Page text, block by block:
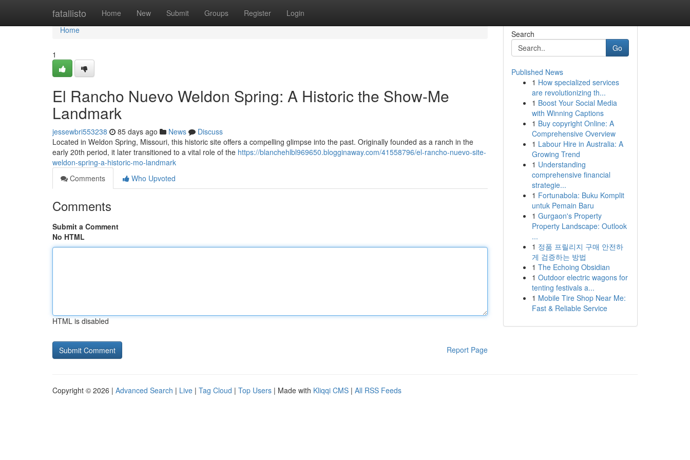
fatallisto Home New Submit Groups Register Login
Home
Home
1
El Rancho Nuevo Weldon Spring: A Historic the Show-Me
Landmark
jessewbri553238 85 days ago News
Discuss
Located in Weldon Spring, Missouri, this historic site offers a compelling glimpse into the past. Originally founded as a ranch in the
early 20th period, it later transitioned to a vital role of the https://blanchehlbl969650.blogginaway.com/41558796/el-rancho-nuevo-site-
weldon-spring-a-historic-mo-landmark
Comments
Who Upvoted
Comments
Submit a Comment
No HTML
HTML is disabled
Report Page
Search
Go
Published News
1 How specialized services
are revolutionizing th...
1 Boost Your Social Media
with Winning Captions
1 Buy copyright Online: A
Comprehensive Overview
1 Labour Hire in Australia: A
Growing Trend
1 Understanding
comprehensive financial
strategie...
1 Fortunabola: Buku Komplit
untuk Pemain Baru
1 Gurgaon's Property
Property Landscape: Outlook
...
1 정품 프릴리지 구매 안전하
게 검증하는 방법
1 The Echoing Obsidian
1 Outdoor electric wagons for
tenting festivals a...
1 Mobile Tire Shop Near Me:
Fast & Reliable Service
Copyright © 2026 | Advanced Search | Live | Tag Cloud | Top Users | Made with Kliqqi CMS | All RSS Feeds